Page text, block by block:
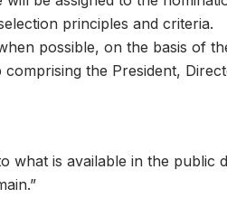
principles and criteria.
possible, on the basis of
the President,
is available in the public